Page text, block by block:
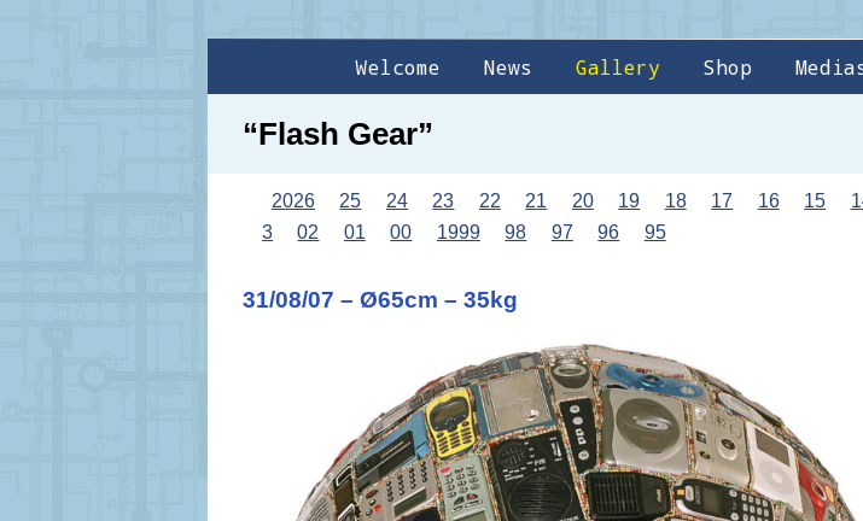
Welcome News Gallery Shop
“Flash Gear”
2026 25 24 23 22 21 20 19 18 17 16 15
3
02 01 00 1999 98 97 96 95
31/08/07 – Ø65cm – 35kg